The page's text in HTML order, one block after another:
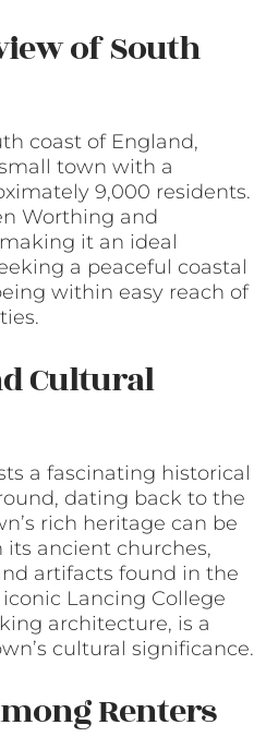
of South
coast of England,
town with a
9,000 residents.
Worthing and
it an ideal
a peaceful coastal
within easy reach of
Cultural
a fascinating historical
dating back to the
rich heritage can be
ancient churches,
artifacts found in the
Lancing College
architecture, is a
cultural significance.
Renters